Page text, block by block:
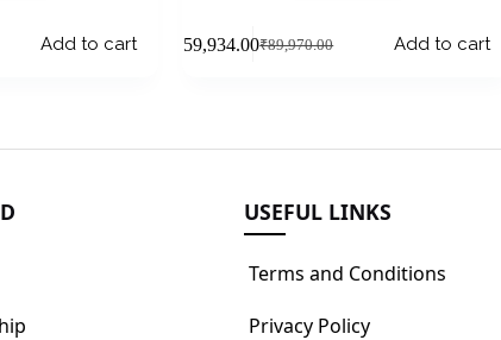
Add to cart ₹89,970.00
59,934.00 Add to cart
USEFUL LINKS
Terms and Conditions
Privacy Policy